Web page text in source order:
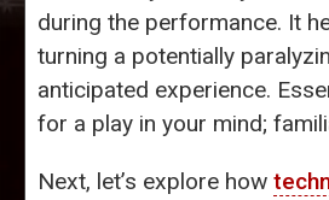
during the performance. It
turning a potentially
anticipated experience.
for a play in your mind;
Next, let’s explore how